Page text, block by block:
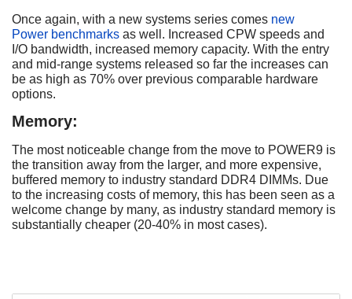
Once again, with a new systems series comes new
Power benchmarks as well. Increased CPW speeds and
I/O bandwidth, increased memory capacity. With the entry
and mid-range systems released so far the increases can
be as high as 70% over previous comparable hardware
options.
Memory:
The most noticeable change from the move to POWER9 is
the transition away from the larger, and more expensive,
buffered memory to industry standard DDR4 DIMMs. Due
to the increasing costs of memory, this has been seen as a
welcome change by many, as industry standard memory is
substantially cheaper (20-40% in most cases).